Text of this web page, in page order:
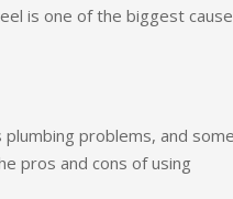
is one of the biggest
problems, and
pros and cons of using